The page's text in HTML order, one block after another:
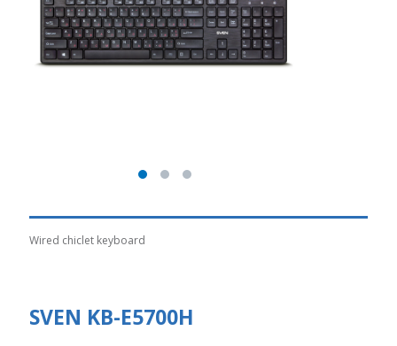
Wired chiclet keyboard
SVEN KB-E5700H